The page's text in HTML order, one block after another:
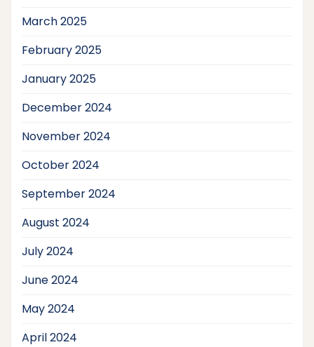
March 2025
February 2025
January 2025
December 2024
November 2024
October 2024
September 2024
August 2024
July 2024
June 2024
May 2024
April 2024